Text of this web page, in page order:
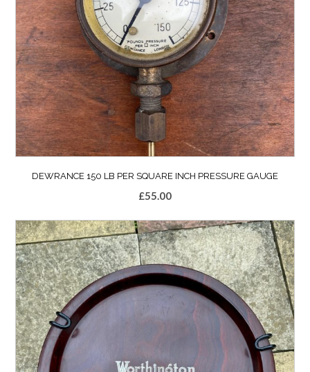
DEWRANCE 150 LB PER SQUARE INCH PRESSURE GAUGE
£55.00